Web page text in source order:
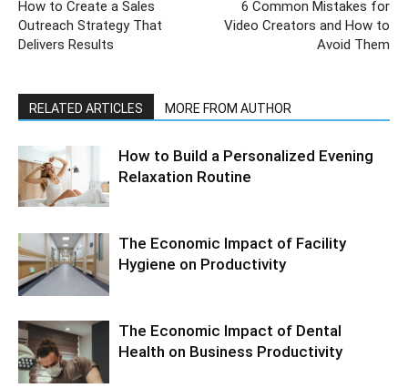
How to Create a Sales
Outreach Strategy That
Delivers Results
6 Common Mistakes for
Video Creators and How to
Avoid Them
RELATED ARTICLES MORE FROM AUTHOR
How to Build a Personalized Evening
Relaxation Routine
The Economic Impact of Facility
Hygiene on Productivity
The Economic Impact of Dental
Health on Business Productivity